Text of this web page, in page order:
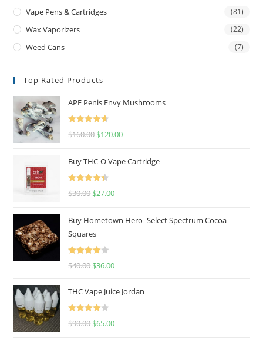
Vape Pens & Cartridges (81)
Wax Vaporizers (22)
Weed Cans (7)
Top Rated Products
APE Penis Envy Mushrooms
Rated
4.67
$160.00 $120.00
Buy THC-O Vape Cartridge
Rated
4.50
$30.00 $27.00
Buy Hometown Hero- Select Spectrum Cocoa
Squares
Rated
$40.00 $36.00
THC Vape Juice Jordan
Rated
$90.00 $65.00